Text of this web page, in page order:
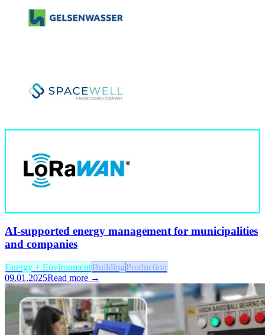
AI-supported energy management for municipalities
and companies
Energy + EnvironmentBuilding Production
09.01.2025Read more →